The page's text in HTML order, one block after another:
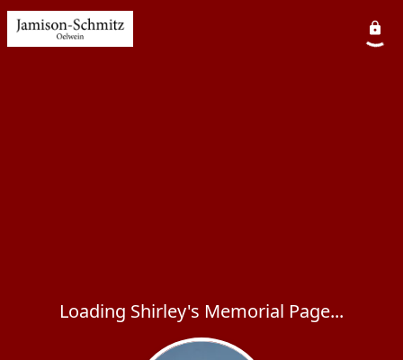
Loading Shirley's Memorial Page...